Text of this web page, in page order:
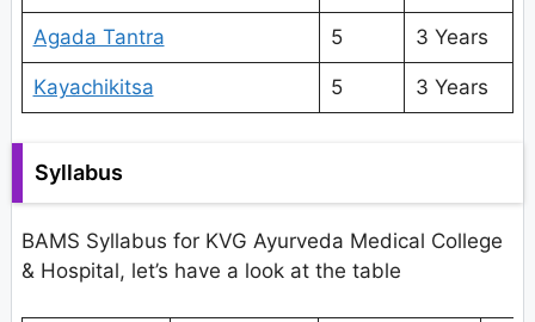
Agada Tantra 5 3 Years
Kayachikitsa 5 3 Years
Syllabus
BAMS Syllabus for KVG Ayurveda Medical College
& Hospital, let’s have a look at the table